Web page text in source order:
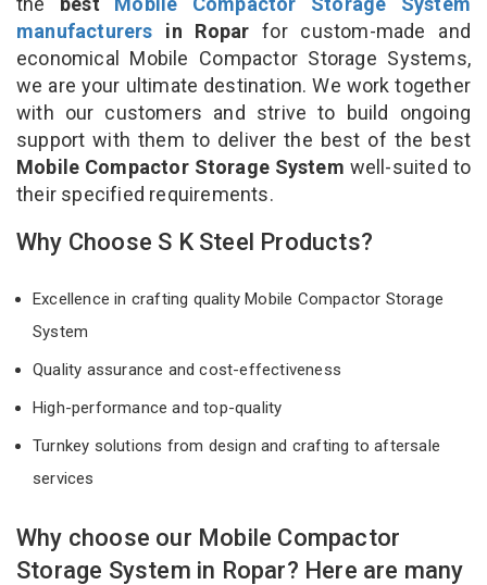
manufacturers in Ropar for custom-made and
economical Mobile Compactor Storage Systems,
we are your ultimate destination. We work together
with our customers and strive to build ongoing
support with them to deliver the best of the best
Mobile Compactor Storage System well-suited to
their specified requirements.
Why Choose S K Steel Products?
Excellence in crafting quality Mobile Compactor Storage
System
Quality assurance and cost-effectiveness
High-performance and top-quality
Turnkey solutions from design and crafting to aftersale
services
Why choose our Mobile Compactor
Storage System in Ropar? Here are many